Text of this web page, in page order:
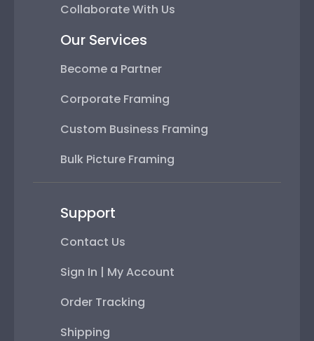
Collaborate With Us
Our Services
Become a Partner
Corporate Framing
Custom Business Framing
Bulk Picture Framing
Support
Contact Us
Sign In | My Account
Order Tracking
Shipping